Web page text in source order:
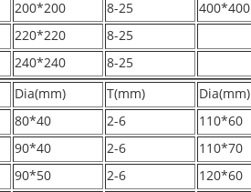
200*200 8-25 400*400
220*220
8-25
240*240
8-25
Dia(mm) T(mm) Dia(mm)
80*40 2-6 110*60
90*40 2-6 110*70
90*50 2-6 120*60